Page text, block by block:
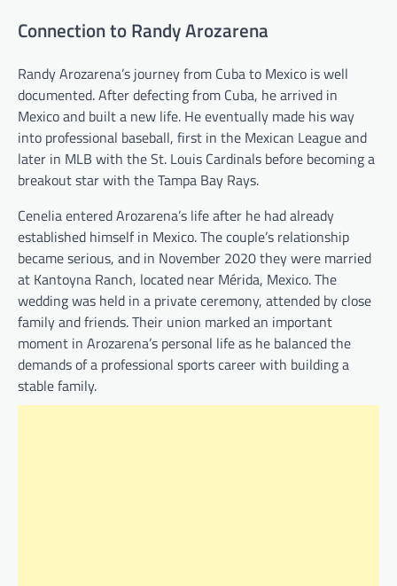
Connection to Randy Arozarena
Randy Arozarena’s journey from Cuba to Mexico is well
documented. After defecting from Cuba, he arrived in
Mexico and built a new life. He eventually made his way
into professional baseball, first in the Mexican League and
later in MLB with the St. Louis Cardinals before becoming a
breakout star with the Tampa Bay Rays.
Cenelia entered Arozarena’s life after he had already
established himself in Mexico. The couple’s relationship
became serious, and in November 2020 they were married
at Kantoyna Ranch, located near Mérida, Mexico. The
wedding was held in a private ceremony, attended by close
family and friends. Their union marked an important
moment in Arozarena’s personal life as he balanced the
demands of a professional sports career with building a
stable family.